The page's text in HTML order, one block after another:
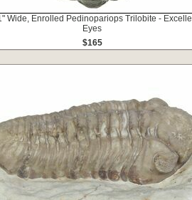
Wide, Enrolled Pedinopariops Trilobite -
Eyes
$165